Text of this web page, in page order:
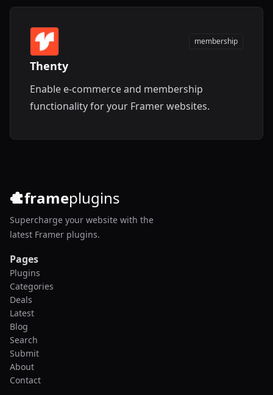
membership
Thenty
Enable e-commerce and membership
functionality for your Framer websites.
frameplugins
Supercharge your website with the
latest Framer plugins.
Pages
Plugins
Categories
Deals
Latest
Blog
Search
Submit
About
Contact